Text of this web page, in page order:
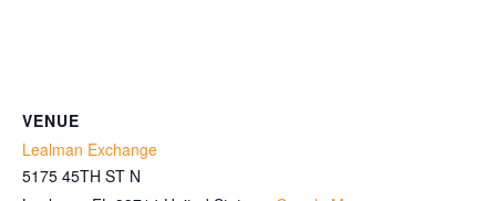
VENUE
Lealman Exchange
5175 45TH ST N